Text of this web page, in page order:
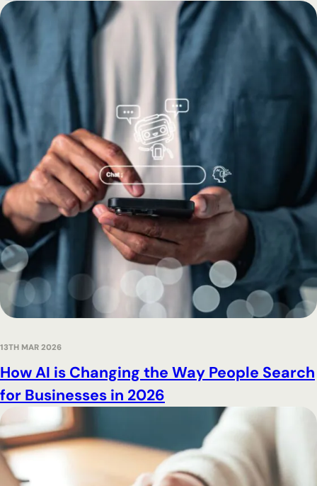
How AI is Changing the Way People Search
for Businesses in 2026
13TH MAR 2026